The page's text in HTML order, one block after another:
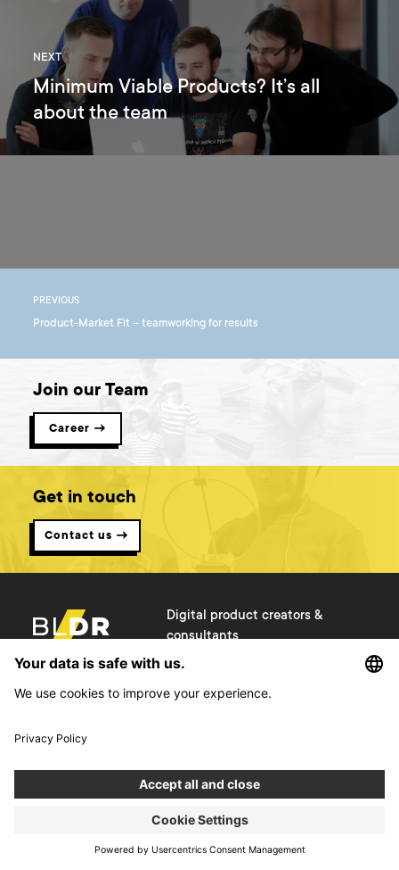
NEXT
Minimum Viable Products? It’s all
about the team
PREVIOUS
Product-Market Fit – teamworking for results
Join our Team
Career →
Get in touch
Contact us →
Digital product creators &
consultants